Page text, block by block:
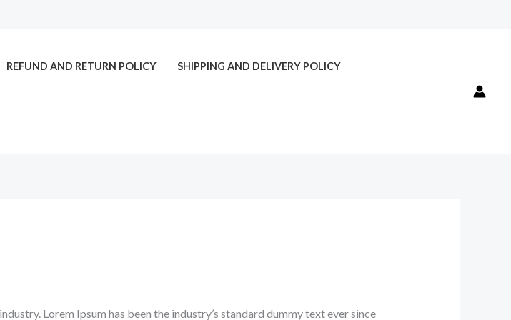
REFUND AND RETURN POLICY SHIPPING AND DELIVERY POLICY
Lorem Ipsum has been the industry’s standard dummy text ever since